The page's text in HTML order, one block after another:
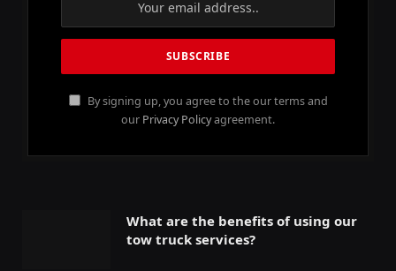
By signing up, you agree to the our terms and
our Privacy Policyagreement.
What are the benefits of using our
tow truck services?